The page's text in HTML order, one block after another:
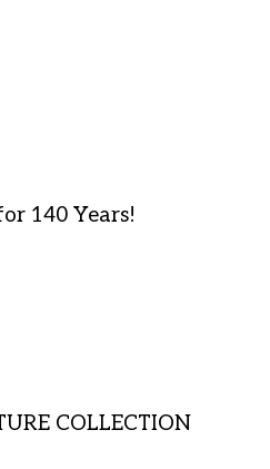
140 Years!
COLLECTION